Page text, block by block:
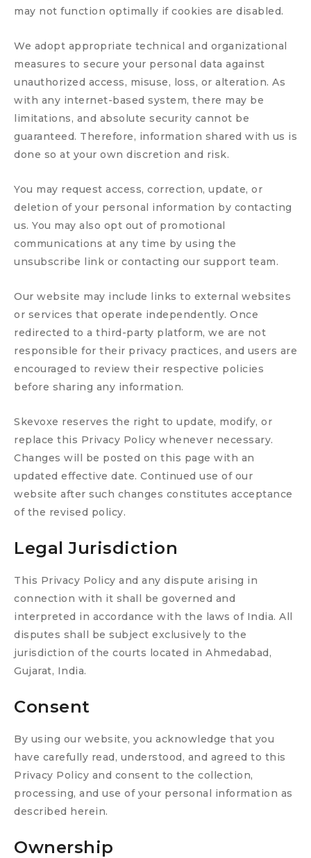
may not function optimally if cookies are disabled.
We adopt appropriate technical and organizational
measures to secure your personal data against
unauthorized access, misuse, loss, or alteration. As
with any internet-based system, there may be
limitations, and absolute security cannot be
guaranteed. Therefore, information shared with us is
done so at your own discretion and risk.
You may request access, correction, update, or
deletion of your personal information by contacting
us. You may also opt out of promotional
communications at any time by using the
unsubscribe link or contacting our support team.
Our website may include links to external websites
or services that operate independently. Once
redirected to a third-party platform, we are not
responsible for their privacy practices, and users are
encouraged to review their respective policies
before sharing any information.
Skevoxe reserves the right to update, modify, or
replace this Privacy Policy whenever necessary.
Changes will be posted on this page with an
updated effective date. Continued use of our
website after such changes constitutes acceptance
of the revised policy.
Legal Jurisdiction
This Privacy Policy and any dispute arising in
connection with it shall be governed and
interpreted in accordance with the laws of India. All
disputes shall be subject exclusively to the
jurisdiction of the courts located in Ahmedabad,
Gujarat, India.
Consent
By using our website, you acknowledge that you
have carefully read, understood, and agreed to this
Privacy Policy and consent to the collection,
processing, and use of your personal information as
described herein.
Ownership